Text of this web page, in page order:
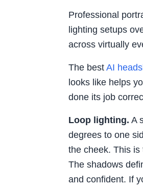
Professional
lighting setups
across virtually
The best AI
looks like helps
done its job
Loop lighting. A
degrees to one
the cheek. This
The shadows
and confident. If